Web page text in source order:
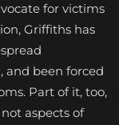
for victims
Griffiths has
and been forced
Part of it, too,
aspects of